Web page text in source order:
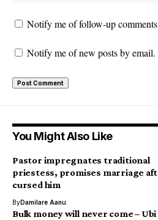
Notify me of follow-up
Notify me of new posts by email.
You Might Also Like
Pastor impregnates traditional
priestess, promises marriage
cursed him
ByDamilare Aanu
Bulk money will never come – Ubi